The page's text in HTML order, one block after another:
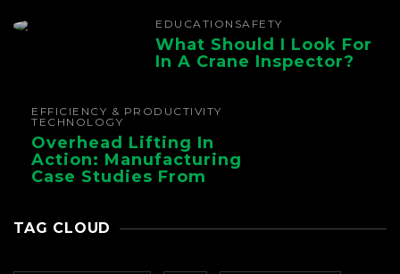
EDUCATION SAFETY
What Should I Look For
In A Crane Inspector?
EFFICIENCY & PRODUCTIVITY
TECHNOLOGY
Overhead Lifting In
Action: Manufacturing
Case Studies From
TAG CLOUD